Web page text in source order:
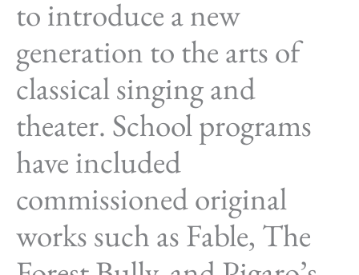
to introduce a new
generation to the arts of
classical singing and
theater. School programs
have included
commissioned original
works such as Fable, The